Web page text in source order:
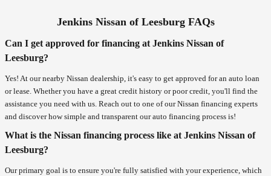
Jenkins Nissan of Leesburg FAQs
Can I get approved for financing at Jenkins Nissan of
Leesburg?
Yes! At our nearby Nissan dealership, it's easy to get approved for an auto loan
or lease. Whether you have a great credit history or poor credit, you'll find the
assistance you need with us. Reach out to one of our Nissan financing experts
and discover how simple and transparent our auto financing process is!
What is the Nissan financing process like at Jenkins Nissan of
Leesburg?
Our primary goal is to ensure you're fully satisfied with your experience, which